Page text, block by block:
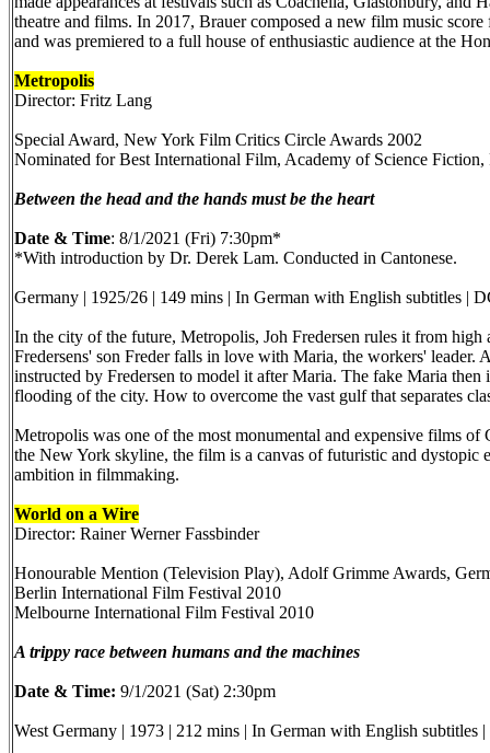
theatre and films. In 2017, Brauer composed a new film music
and was premiered to a full house of enthusiastic audience at the
Metropolis
Director: Fritz Lang
Special Award, New York Film Critics Circle Awards 2002
Nominated for Best International Film, Academy of Science
Between the head and the hands must be the heart
Date & Time: 8/1/2021 (Fri) 7:30pm*
*With introduction by Dr. Derek Lam. Conducted in Cantonese.
Germany | 1925/26 | 149 mins | In German with English subtitles |
In the city of the future, Metropolis, Joh Fredersen rules it from
Fredersens' son Freder falls in love with Maria, the workers' leader.
instructed by Fredersen to model it after Maria. The fake Maria
flooding of the city. How to overcome the vast gulf that separates
Metropolis was one of the most monumental and expensive films
the New York skyline, the film is a canvas of futuristic and dystopic
ambition in filmmaking.
World on a Wire
Director: Rainer Werner Fassbinder
Honourable Mention (Television Play), Adolf Grimme Awards,
Berlin International Film Festival 2010
Melbourne International Film Festival 2010
A trippy race between humans and the machines
Date & Time: 9/1/2021 (Sat) 2:30pm
West Germany | 1973 | 212 mins | In German with English subtitles